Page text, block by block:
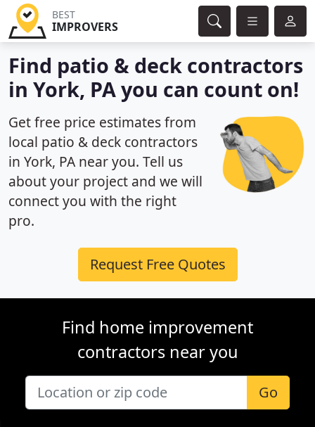
BEST
IMPROVERS
Find patio & deck contractors
in York, PA you can count on!
Get free price estimates from
local patio & deck contractors
in York, PA near you. Tell us
about your project and we will
connect you with the right
pro.
Request Free Quotes
Find home improvement
contractors near you
Go